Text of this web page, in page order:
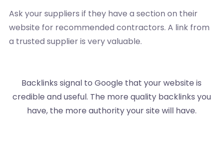
Ask your suppliers if they have a section on their
website for recommended contractors. A link from
a trusted supplier is very valuable.
Backlinks signal to Google that your website is
credible and useful. The more quality backlinks you
have, the more authority your site will have.